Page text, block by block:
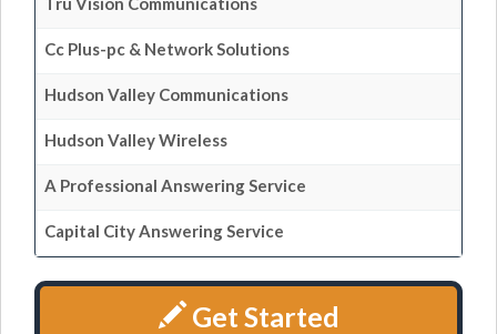
Cc Plus-pc & Network Solutions
Hudson Valley Communications
Hudson Valley Wireless
A Professional Answering Service
Capital City Answering Service
Get Started